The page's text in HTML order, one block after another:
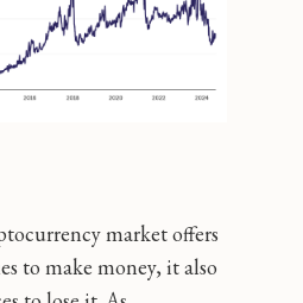
market offers
to make money, it also